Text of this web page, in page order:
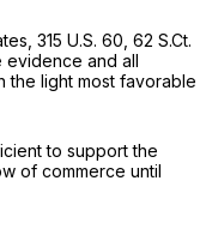
315 U.S. 60 62 S.Ct.
evidence and all
the light most favorable
to support the
of commerce until